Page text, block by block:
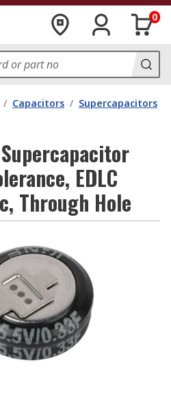
0
/ Capacitors / Supercapacitors
EDLC
Through Hole